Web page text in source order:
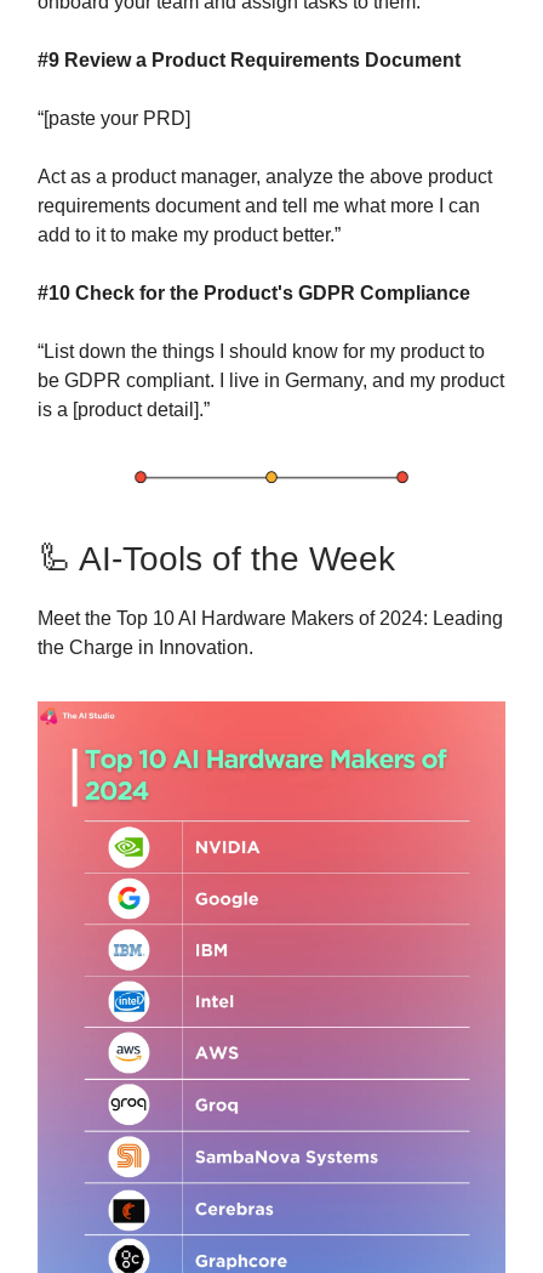
#9 Review a Product Requirements Document
“[paste your PRD]
Act as a product manager, analyze the above product
requirements document and tell me what more I can
add to it to make my product better.”
#10 Check for the Product's GDPR Compliance
“List down the things I should know for my product to
be GDPR compliant. I live in Germany, and my product
is a [product detail].”
🦾 AI-Tools of the Week
Meet the Top 10 AI Hardware Makers of 2024: Leading
the Charge in Innovation.